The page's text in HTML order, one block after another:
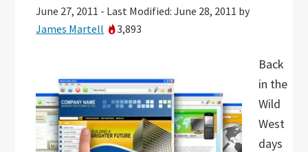
June 27, 2011 - Last Modified: June 28, 2011 by
James Martell
3,893
Back
in the
Wild
West
days